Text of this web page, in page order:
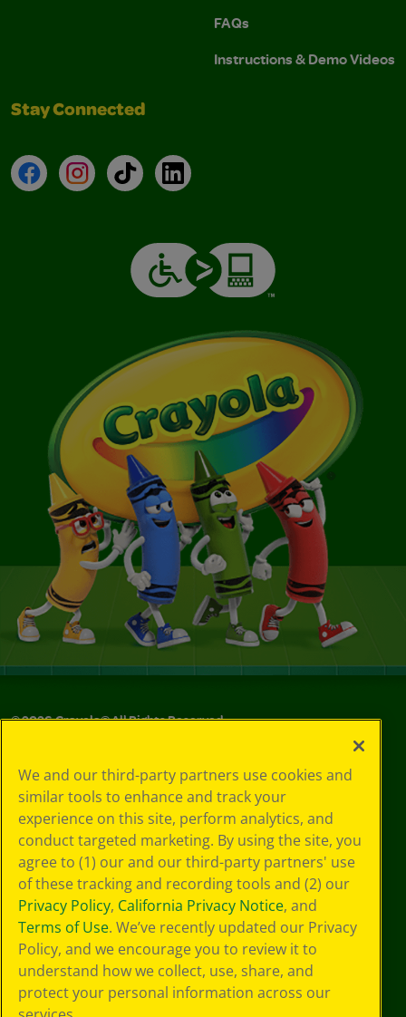
FAQs
Instructions & Demo Videos
Stay Connected
FacebookInstagramTikTokLinkedIn
©2026Crayola® All Rights Reserved.
Choices
Privacy Policy
SMS Terms
GDPR
CA Privacy Notice
Cookie
Preferences
Terms of Use
Web Accessibility
Sitemap
We and our third-party partners use cookies and
similar tools to enhance and track your
experience on this site, perform analytics, and
conduct targeted marketing. By using the site, you
agree to (1) our and our third-party partners' use
of these tracking and recording tools and (2) our
Privacy Policy, California Privacy Notice, and
Terms of Use. We’ve recently updated our Privacy
Policy, and we encourage you to review it to
understand how we collect, use, share, and
protect your personal information across our